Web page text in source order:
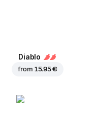
Diablo
from 15.95 €